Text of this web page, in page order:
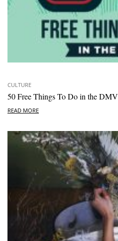
CULTURE
50 Free Things To Do in the DMV
READ MORE